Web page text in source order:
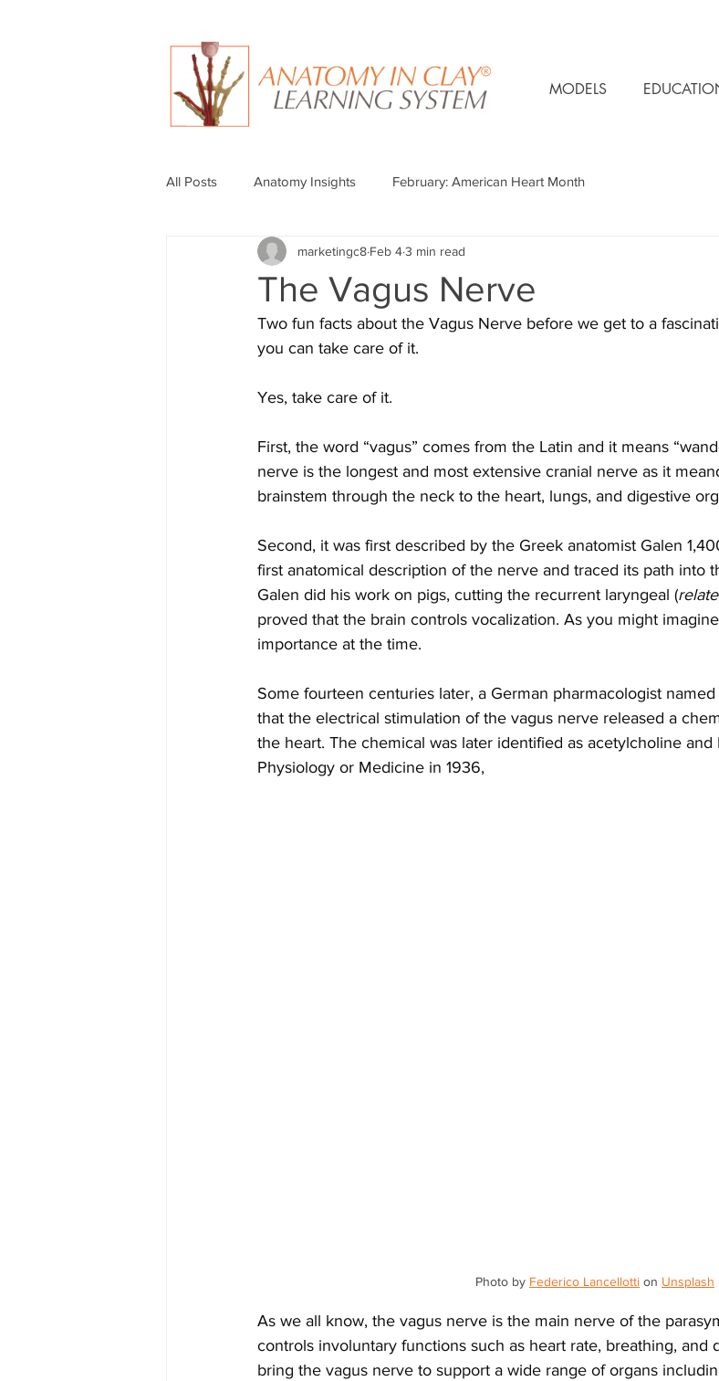
MODELS
All Posts Anatomy Insights February: American Heart Month
The Vagus Nerve
marketingc8 Feb 43 min read
Two fun facts about the Vagus Nerve before we get to a
you can take care of it.
Yes, take care of it.
First, the word “vagus” comes from the Latin and it means
nerve is the longest and most extensive cranial nerve as it
brainstem through the neck to the heart, lungs, and digestive
Second, it was first described by the Greek anatomist Galen
first anatomical description of the nerve and traced its path into
Galen did his work on pigs, cutting the recurrent laryngeal (
proved that the brain controls vocalization. As you might
importance at the time.
Some fourteen centuries later, a German pharmacologist
that the electrical stimulation of the vagus nerve released a
the heart. The chemical was later identified as acetylcholine
Physiology or Medicine in 1936,
Photo by Federico Lancellotti on Unsplash
As we all know, the vagus nerve is the main nerve of the
controls involuntary functions such as heart rate, breathing, and
bring the vagus nerve to support a wide range of organs